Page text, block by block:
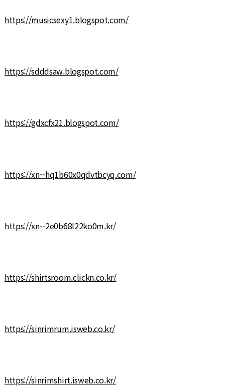
https://musicsexy1.blogspot.com/
https://sdddsaw.blogspot.com/
https://gdxcfx21.blogspot.com/
https://xn--hq1b60x0qdvtbcyq.com/
https://xn--2e0b68l22ko0m.kr/
https://shirtsroom.clickn.co.kr/
https://sinrimrum.isweb.co.kr/
https://sinrimshirt.isweb.co.kr/